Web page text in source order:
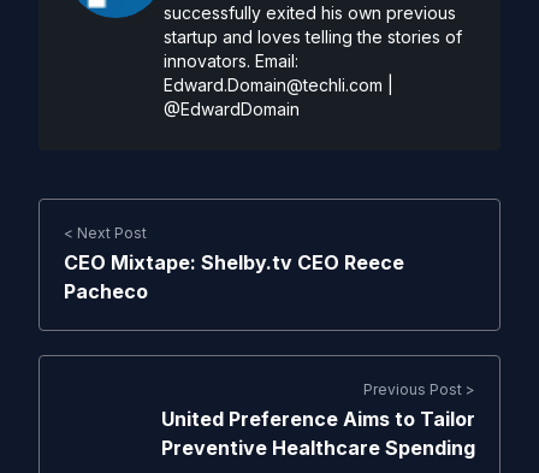
successfully exited his own previous
startup and loves telling the stories of
innovators. Email:
Edward.Domain@techli.com
@EdwardDomain
< Next Post
CEO Mixtape: Shelby.tv CEO Reece
Pacheco
Previous Post >
United Preference Aims to Tailor
Preventive Healthcare Spending